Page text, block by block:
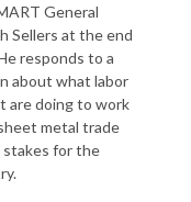
General
Sellers at the end
responds to a
about what labor
are doing to work
metal trade
for the